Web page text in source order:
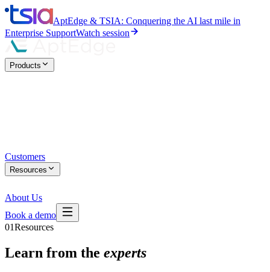
AptEdge & TSIA: Conquering the AI last mile in
Enterprise SupportWatch session
Products
Customers
Resources
About Us
Book a demo
01Resources
Learn from the experts